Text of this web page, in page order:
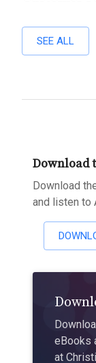
SEE ALL
Download
Download
and listen to
eBooks
at